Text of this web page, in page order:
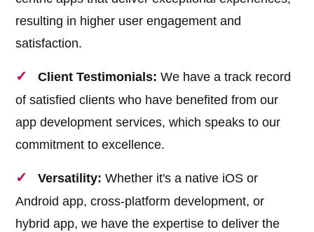
resulting in higher user engagement and
satisfaction.
Client Testimonials: We have a track record
of satisfied clients who have benefited from our
app development services, which speaks to our
commitment to excellence.
Versatility: Whether it's a native iOS or
Android app, cross-platform development, or
hybrid app, we have the expertise to deliver the